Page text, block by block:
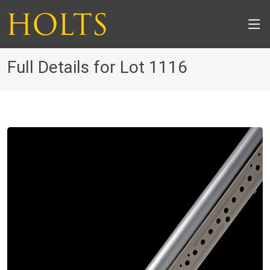
Full Details for Lot 1116